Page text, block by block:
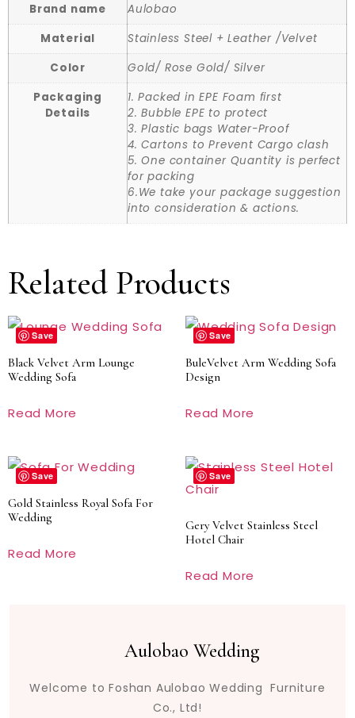
Brand name
Aulobao
Material
Stainless Steel + Leather /Velvet
Color
Gold/ Rose Gold/ Silver
Packaging
Details
1. Packed in EPE Foam first
2. Bubble EPE to protect
3. Plastic bags Water-Proof
4. Cartons to Prevent Cargo clash
5. One container Quantity is perfect
for packing
6.We take your package suggestion
into consideration & actions.
Related Products
Save
Black Velvet Arm Lounge
Wedding Sofa
Read More
Save
BuleVelvet Arm Wedding Sofa
Design
Read More
Save
Gold Stainless Royal Sofa For
Wedding
Read More
Save
Gery Velvet Stainless Steel
Hotel Chair
Read More
Aulobao Wedding
Welcome to Foshan Aulobao Wedding Furniture
Co., Ltd!